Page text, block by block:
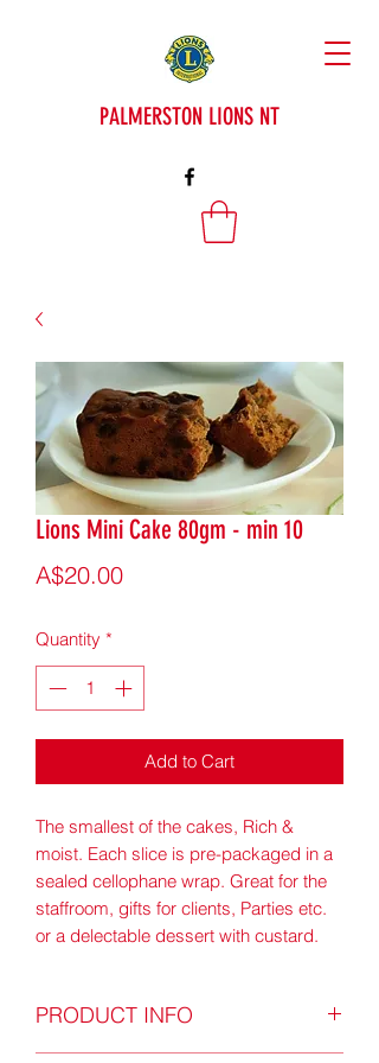
PALMERSTON LIONS NT
Lions Mini Cake 80gm - min 10
A$20.00Price
Quantity *
Add to Cart
The smallest of the cakes, Rich &
moist. Each slice is pre-packaged in a
sealed cellophane wrap. Great for the
staffroom, gifts for clients, Parties etc.
or a delectable dessert with custard.
PRODUCT INFO